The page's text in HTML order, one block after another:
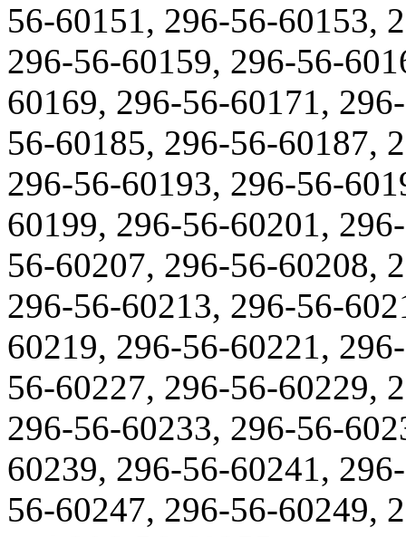
56-60151, 296-56-60153,
296-56-60159, 296-56-
60169, 296-56-60171,
56-60185, 296-56-60187,
296-56-60193, 296-56-
60199, 296-56-60201,
56-60207, 296-56-60208,
296-56-60213, 296-56-
60219, 296-56-60221,
56-60227, 296-56-60229,
296-56-60233, 296-56-
60239, 296-56-60241,
56-60247, 296-56-60249,